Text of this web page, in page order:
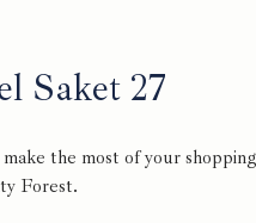
Saket 27
the most of your
Forest.